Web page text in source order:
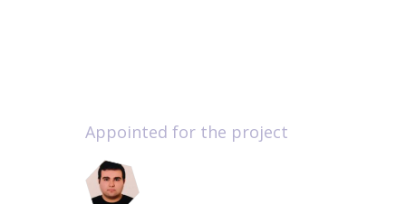
Appointed for the project